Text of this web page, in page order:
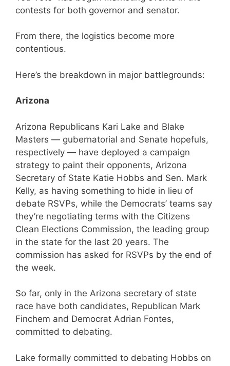
contests for both governor and senator.
From there, the logistics become more
contentious.
Here’s the breakdown in major battlegrounds:
Arizona
Arizona Republicans Kari Lake and Blake
Masters — gubernatorial and Senate hopefuls,
respectively — have deployed a campaign
strategy to paint their opponents, Arizona
Secretary of State Katie Hobbs and Sen. Mark
Kelly, as having something to hide in lieu of
debate RSVPs, while the Democrats’ teams say
they’re negotiating terms with the Citizens
Clean Elections Commission, the leading group
in the state for the last 20 years. The
commission has asked for RSVPs by the end of
the week.
So far, only in the Arizona secretary of state
race have both candidates, Republican Mark
Finchem and Democrat Adrian Fontes,
committed to debating.
Lake formally committed to debating Hobbs on